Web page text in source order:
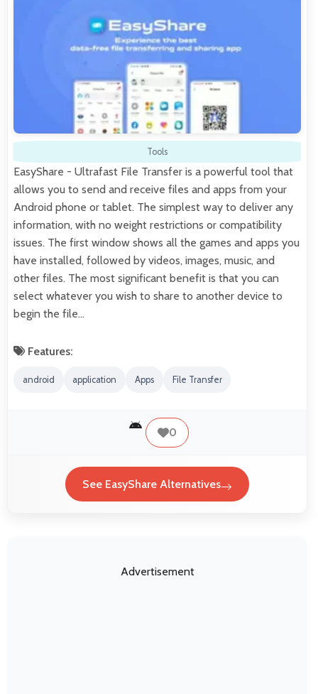
Tools
EasyShare - Ultrafast File Transfer is a powerful tool that
allows you to send and receive files and apps from your
Android phone or tablet. The simplest way to deliver any
information, with no weight restrictions or compatibility
issues. The first window shows all the games and apps you
have installed, followed by videos, images, music, and
other files. The most significant benefit is that you can
select whatever you wish to share to another device to
begin the file…
Features:
android application Apps File Transfer
0
See EasyShare Alternatives
Advertisement